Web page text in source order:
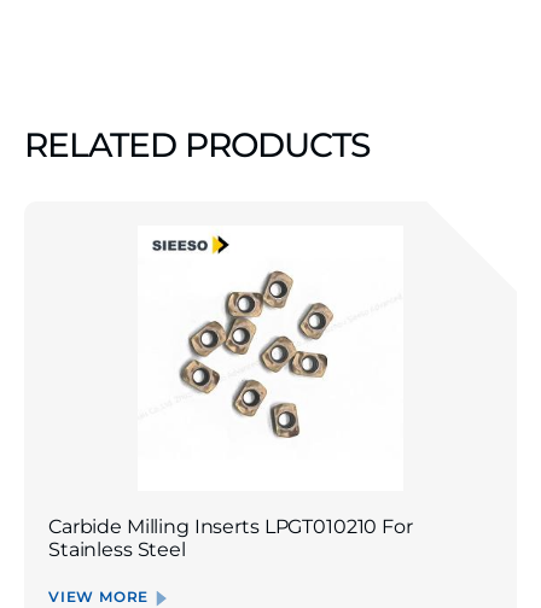
RELATED PRODUCTS
Carbide Milling Inserts LPGT010210 For
Stainless Steel
VIEW MORE